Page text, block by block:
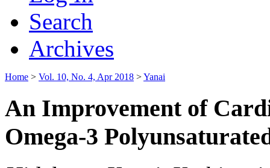
Search
Archives
Home > Vol. 10, No. 4, Apr 2018 >Yanai
An Improvement of
Omega-3